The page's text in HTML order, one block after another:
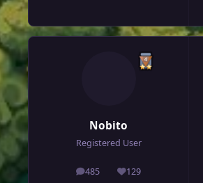
Nobito
Registered User
485
posts 129
Reputation